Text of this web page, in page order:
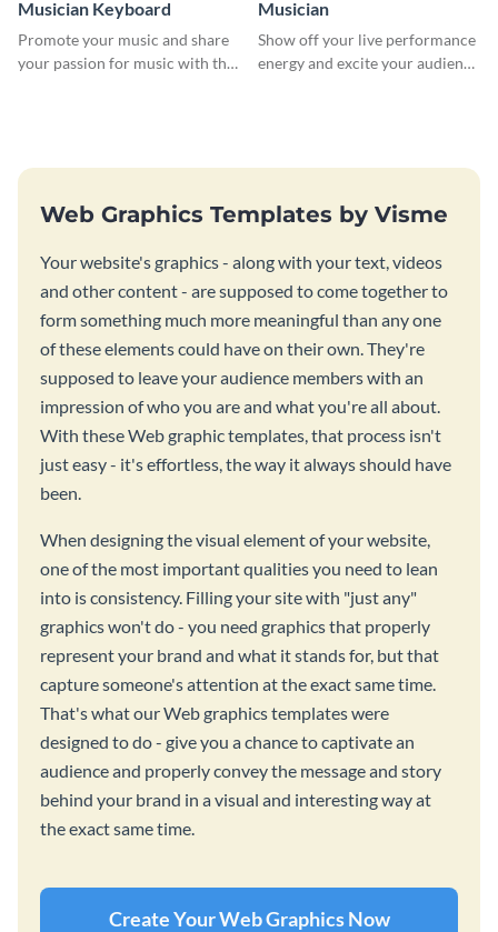
Musician Keyboard
Promote your music and share
your passion for music with this
Musician
Show off your live performance
energy and excite your audience
Web Graphics Templates by Visme
Your website's graphics - along with your text, videos
and other content - are supposed to come together to
form something much more meaningful than any one
of these elements could have on their own. They're
supposed to leave your audience members with an
impression of who you are and what you're all about.
With these Web graphic templates, that process isn't
just easy - it's effortless, the way it always should have
been.
When designing the visual element of your website,
one of the most important qualities you need to lean
into is consistency. Filling your site with "just any"
graphics won't do - you need graphics that properly
represent your brand and what it stands for, but that
capture someone's attention at the exact same time.
That's what our Web graphics templates were
designed to do - give you a chance to captivate an
audience and properly convey the message and story
behind your brand in a visual and interesting way at
the exact same time.
Create Your Web Graphics Now